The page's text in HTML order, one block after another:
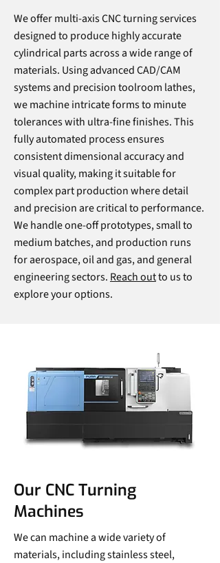
We offer multi-axis CNC turning services
designed to produce highly accurate
cylindrical parts across a wide range of
materials. Using advanced CAD/CAM
systems and precision toolroom lathes,
we machine intricate forms to minute
tolerances with ultra-fine finishes. This
fully automated process ensures
consistent dimensional accuracy and
visual quality, making it suitable for
complex part production where detail
and precision are critical to performance.
We handle one-off prototypes, small to
medium batches, and production runs
for aerospace, oil and gas, and general
engineering sectors. Reach outto us to
explore your options.
Our CNC Turning
Machines
We can machine a wide variety of
materials, including stainless steel,